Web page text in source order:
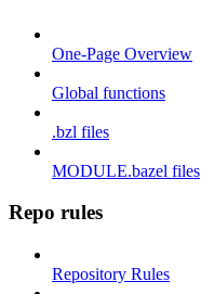
One-Page Overview
Global functions
.bzl files
MODULE.bazel files
Repo rules
Repository Rules